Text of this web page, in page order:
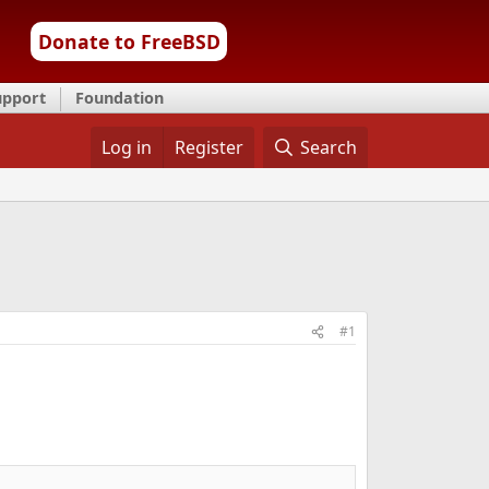
Donate to FreeBSD
Foundation
Log in Register Search
#1